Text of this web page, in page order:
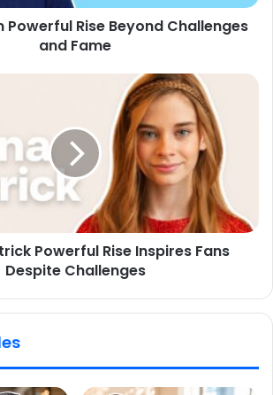
Powerful Rise Beyond Challenges
and Fame
Powerful Rise Inspires Fans
Despite Challenges